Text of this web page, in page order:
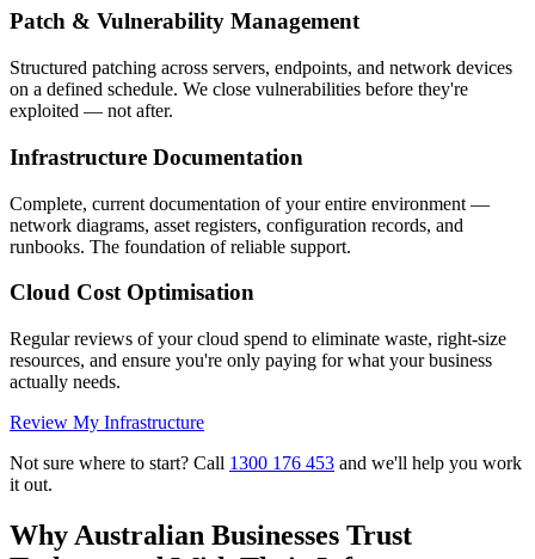
Patch & Vulnerability Management
Structured patching across servers, endpoints, and network devices
on a defined schedule. We close vulnerabilities before they're
exploited — not after.
Infrastructure Documentation
Complete, current documentation of your entire environment —
network diagrams, asset registers, configuration records, and
runbooks. The foundation of reliable support.
Cloud Cost Optimisation
Regular reviews of your cloud spend to eliminate waste, right-size
resources, and ensure you're only paying for what your business
actually needs.
Review My Infrastructure
Not sure where to start? Call 1300 176 453 and we'll help you work
it out.
Why Australian Businesses Trust